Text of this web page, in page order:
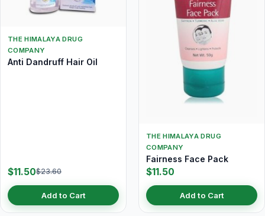
THE HIMALAYA DRUG
COMPANY
Anti Dandruff Hair Oil
$11.50$23.60
Add to Cart
THE HIMALAYA DRUG
COMPANY
Fairness Face Pack
$11.50
Add to Cart